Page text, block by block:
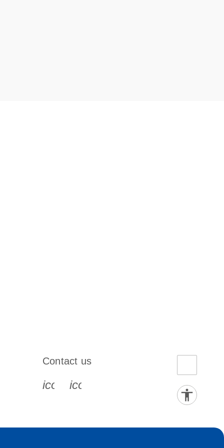
s s s
Contact us
icon_0072_phone-s
icon_0063_envelope-s